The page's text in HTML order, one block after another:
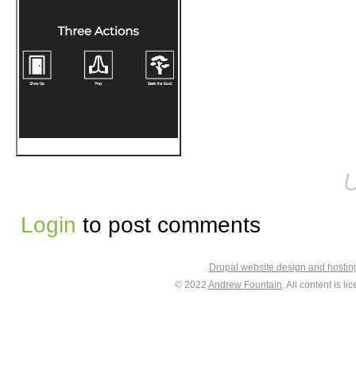
Login to post comments
Drupal website design and
© 2022 Andrew Fountain. All content is